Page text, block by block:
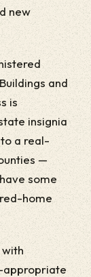
new
and
is
insignia
a real-
—
some
home
appropriate